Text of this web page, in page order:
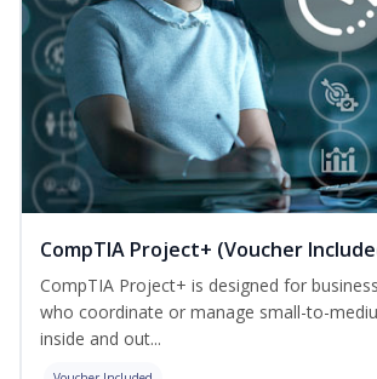
CompTIA Project+ (Voucher
CompTIA Project+ is designed for
who coordinate or manage small-to-
inside and out...